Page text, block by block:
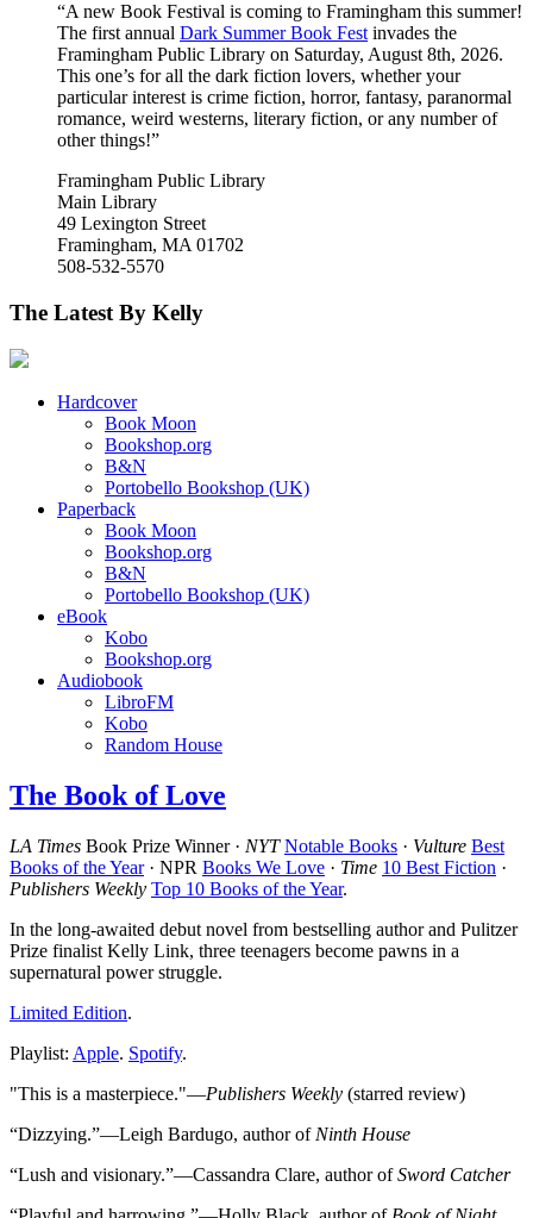
“A new Book Festival is coming to Framingham this summer!
The first annual Dark Summer Book Fest invades the
Framingham Public Library on Saturday, August 8th, 2026.
This one’s for all the dark fiction lovers, whether your
particular interest is crime fiction, horror, fantasy, paranormal
romance, weird westerns, literary fiction, or any number of
other things!”
Framingham Public Library
Main Library
49 Lexington Street
Framingham, MA 01702
508-532-5570
The Latest By Kelly
Hardcover
Book Moon
Bookshop.org
B&N
Portobello Bookshop (UK)
Paperback
Book Moon
Bookshop.org
B&N
Portobello Bookshop (UK)
eBook
Kobo
Bookshop.org
Audiobook
LibroFM
Kobo
Random House
The Book of Love
LA Times Book Prize Winner · NYTNotable Books · Vulture Best
Books of the Year· NPR Books We Love · Time 10 Best Fiction ·
Publishers Weekly Top 10 Books of the Year.
In the long-awaited debut novel from bestselling author and Pulitzer
Prize finalist Kelly Link, three teenagers become pawns in a
supernatural power struggle.
Limited Edition.
Playlist: Apple. Spotify.
"This is a masterpiece."—Publishers Weekly (starred review)
“Dizzying.”—Leigh Bardugo, author of Ninth House
“Lush and visionary.”—Cassandra Clare, author ofSword Catcher